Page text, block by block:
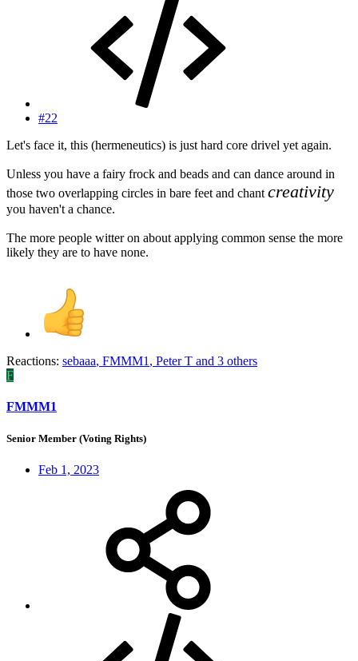
#22
Let's face it, this (hermeneutics) is just hard core drivel yet again.
Unless you have a fairy frock and beads and can dance around in
those two overlapping circles in bare feet and chant creativity
you haven't a chance.
The more people witter on about applying common sense the more
likely they are to have none.
Reactions: sebaaa, FMMM1 , Peter T and 3 others
F
FMMM1
Senior Member (Voting Rights)
Feb 1, 2023